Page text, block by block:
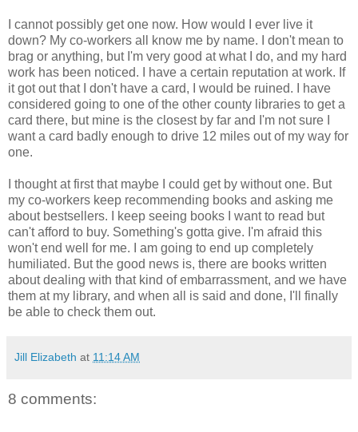
I cannot possibly get one now. How would I ever live it
down? My co-workers all know me by name. I don't mean to
brag or anything, but I'm very good at what I do, and my hard
work has been noticed. I have a certain reputation at work. If
it got out that I don't have a card, I would be ruined. I have
considered going to one of the other county libraries to get a
card there, but mine is the closest by far and I'm not sure I
want a card badly enough to drive 12 miles out of my way for
one.
I thought at first that maybe I could get by without one. But
my co-workers keep recommending books and asking me
about bestsellers. I keep seeing books I want to read but
can't afford to buy. Something's gotta give. I'm afraid this
won't end well for me. I am going to end up completely
humiliated. But the good news is, there are books written
about dealing with that kind of embarrassment, and we have
them at my library, and when all is said and done, I'll finally
be able to check them out.
Jill Elizabeth at 11:14 AM
8 comments: